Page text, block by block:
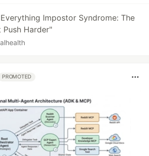
Impostor Syndrome: The
Harder"
PROMOTED